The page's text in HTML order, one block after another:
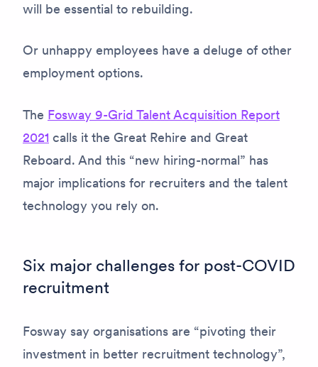
will be essential to rebuilding.
Or unhappy employees have a deluge of other
employment options.
The Fosway 9-Grid Talent Acquisition Report
2021 calls it the Great Rehire and Great
Reboard. And this “new hiring-normal” has
major implications for recruiters and the talent
technology you rely on.
Six major challenges for post-COVID
recruitment
Fosway say organisations are “pivoting their
investment in better recruitment technology”,